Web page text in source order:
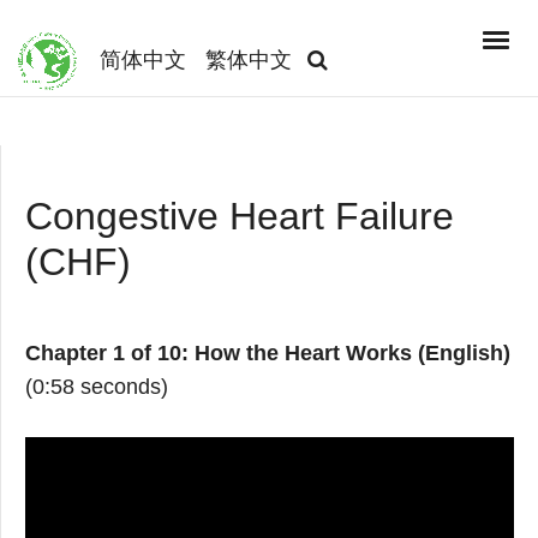
简体中文 繁体中文
Congestive Heart Failure
(CHF)
Chapter 1 of 10: How the Heart Works (English)
(0:58 seconds)